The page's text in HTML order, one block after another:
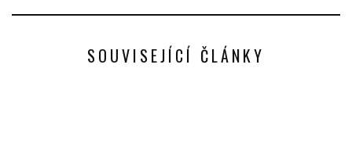
SOUVISEJÍCÍ ČLÁNKY